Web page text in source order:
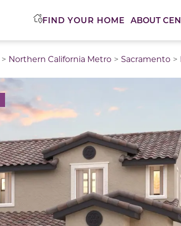
FIND YOUR HOME ABOUT
Northern California Metro Sacramento
a track of thumbnail images. Select